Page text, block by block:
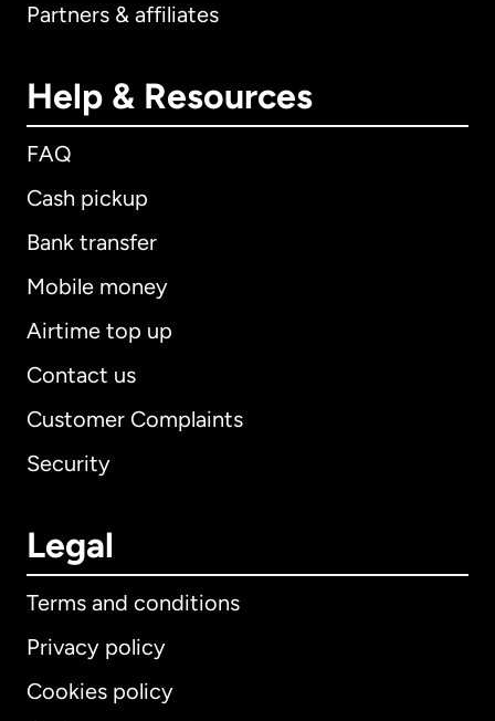
Partners & affiliates
Help & Resources
FAQ
Cash pickup
Bank transfer
Mobile money
Airtime top up
Contact us
Customer Complaints
Security
Legal
Terms and conditions
Privacy policy
Cookies policy